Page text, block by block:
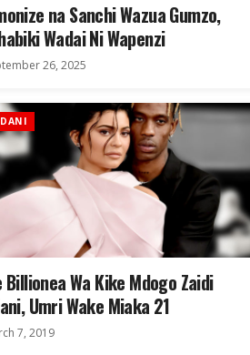
na Sanchi Wazua Gumzo,
Wadai Ni Wapenzi
26, 2025
Billionea Wa Kike Mdogo Zaidi
Umri Wake Miaka 21
7, 2019